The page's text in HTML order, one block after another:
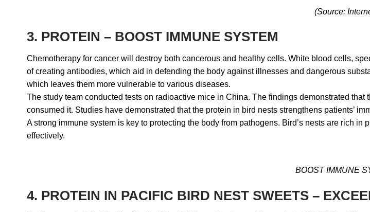
(Source:
3. PROTEIN – BOOST IMMUNE SYSTEM
Chemotherapy for cancer will destroy both cancerous and healthy cells. White blood cells,
of creating antibodies, which aid in defending the body against illnesses and dangerous
which leaves them more vulnerable to various diseases.
The study team conducted tests on radioactive mice in China. The findings demonstrated
consumed it. Studies have demonstrated that the protein in bird nests strengthens patients’
A strong immune system is key to protecting the body from pathogens. Bird’s nests are rich
effectively.
BOOST IMMUNE
4. PROTEIN IN PACIFIC BIRD NEST SWEETS –